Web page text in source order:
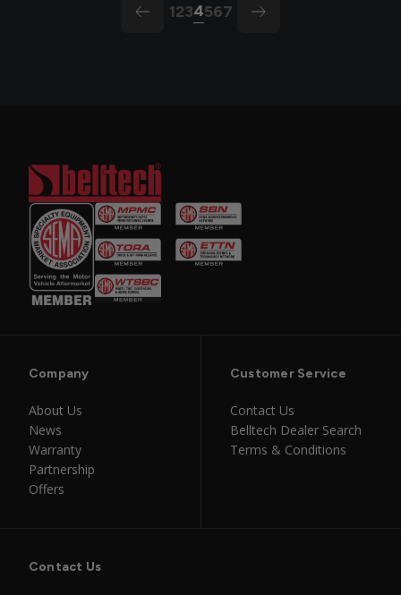
arrow-left
1234567 arrow
Company
About Us
News
Warranty
Partnership
Offers
Customer Service
Contact Us
Belltech Dealer Search
Terms & Conditions
Contact Us